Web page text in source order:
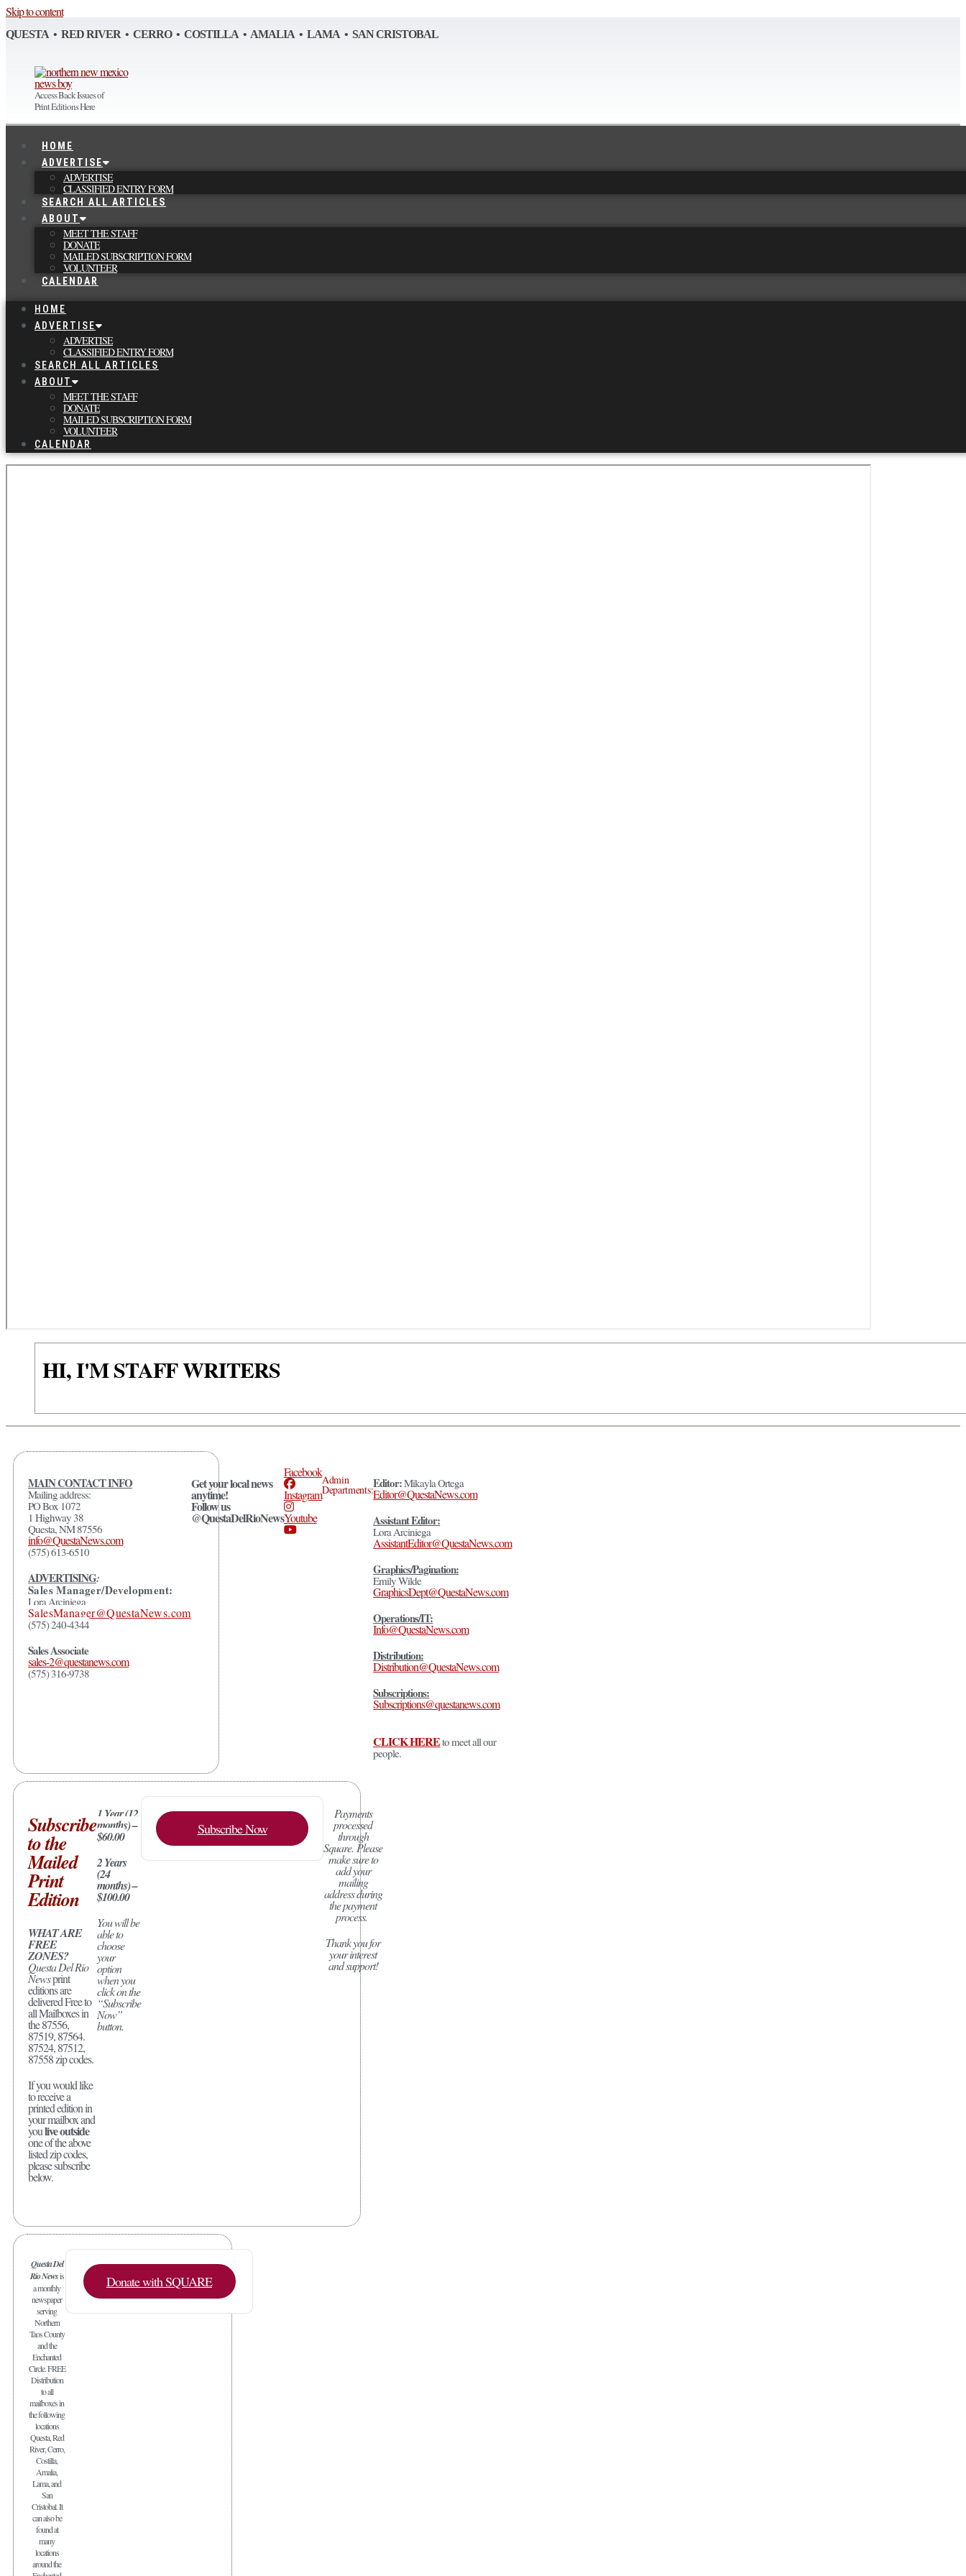
Skip to content
QUESTA • RED RIVER • CERRO • COSTILLA • AMALIA • LAMA • SAN CRISTOBAL
Access Back Issues of
Print Editions Here
HOME
ADVERTISE
ADVERTISE
CLASSIFIED ENTRY FORM
SEARCH ALL ARTICLES
ABOUT
MEET THE STAFF
DONATE
MAILED SUBSCRIPTION FORM
VOLUNTEER
CALENDAR
HOME
ADVERTISE
ADVERTISE
CLASSIFIED ENTRY FORM
SEARCH ALL ARTICLES
ABOUT
MEET THE STAFF
DONATE
MAILED SUBSCRIPTION FORM
VOLUNTEER
CALENDAR
HI, I'M STAFF WRITERS
MAIN CONTACT INFO
Mailing address:
PO Box 1072
1 Highway 38
Questa, NM 87556
info@QuestaNews.com
(575) 613-6510
ADVERTISING:
Sales Manager/Development:
Lora Arciniega
SalesManager@QuestaNews.com
(575) 240-4344
Sales Associate
sales-2@questanews.com
(575) 316-9738
Get your local news
anytime!
Follow us
@QuestaDelRioNews
Facebook
Instagram
Youtube
Admin
Departments:Editor:Mikayla Ortega
Editor@QuestaNews.com
Assistant Editor:
Lora Arciniega
AssistantEditor@QuestaNews.com
Graphics/Pagination:
Emily Wilde
GraphicsDept@QuestaNews.com
Operations/IT:
Info@QuestaNews.com
Distribution:
Distribution@QuestaNews.com
Subscriptions:
Subscriptions@questanews.com
CLICK HEREto meet all our
people.
Subscribe
to the
Mailed
Print
Edition
WHAT ARE
FREE
ZONES?
Questa Del Rio
Newsprint
editions are
delivered Free to
all Mailboxes in
the 87556,
87519, 87564.
87524, 87512,
87558 zip codes.
If you would like
to receive a
printed edition in
your mailbox and
youlive outside
one of the above
listed zip codes,
please subscribe
below.
1 Year (12
months) –
$60.00
2 Years
(24
months) –
$100.00
You will be
able to
choose
your
option
when you
click on the
“Subscribe
Now”
button.
Subscribe Now
Payments
processed
through
Square. Please
make sure to
add your
mailing
address during
the payment
process.
Thank you for
your interest
and support!
Questa Del
Rio Newsis
a monthly
newspaper
serving
Northern
Taos County
and the
Enchanted
Circle. FREE
Distribution
to all
mailboxes in
the following
locations
Questa, Red
River, Cerro,
Costilla,
Amalia,
Lama, and
San
Cristobal. It
can also be
found at
many
locations
around the
Donate with SQUARE